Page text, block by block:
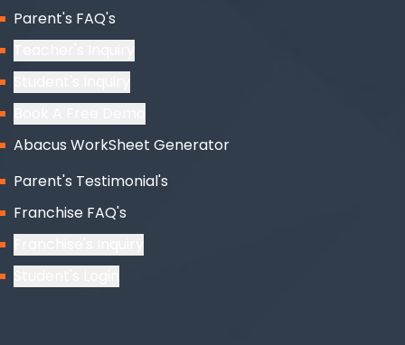
Parent's FAQ's
Abacus WorkSheet Generator
Parent's Testimonial's
Franchise FAQ's